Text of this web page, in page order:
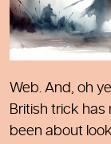
Web. And, oh
British trick
been about